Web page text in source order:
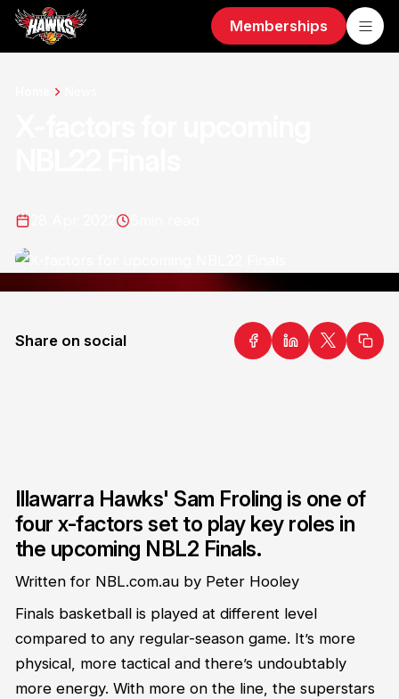
Memberships
Share on social
Illawarra Hawks' Sam Froling is one of
four x-factors set to play key roles in
the upcoming NBL2 Finals.
Written for NBL.com.au by Peter Hooley
Finals basketball is played at different level
compared to any regular-season game. It’s more
physical, more tactical and there’s undoubtably
more energy. With more on the line, the superstars